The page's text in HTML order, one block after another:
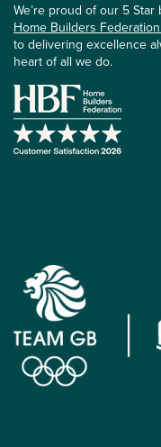
We’re proud of our 5
Home Builders Federation
to delivering excellence
heart of all we do.